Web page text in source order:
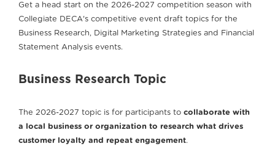
Get a head start on the 2026-2027 competition season with
Collegiate DECA's competitive event draft topics for the
Business Research, Digital Marketing Strategies and Financial
Statement Analysis events.
Business Research Topic
The 2026-2027 topic is for participants to collaborate with
a local business or organization to research what drives
customer loyalty and repeat engagement.